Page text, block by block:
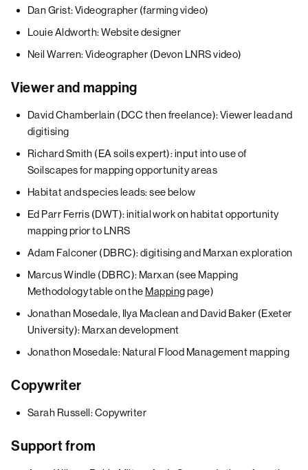
Dan Grist: Videographer (farming video)
Louie Aldworth: Website designer
Neil Warren: Videographer (Devon LNRS video)
Viewer and mapping
David Chamberlain (DCC then freelance): Viewer lead and
digitising
Richard Smith (EA soils expert): input into use of
Soilscapes for mapping opportunity areas
Habitat and species leads: see below
Ed Parr Ferris (DWT): initial work on habitat opportunity
mapping prior to LNRS
Adam Falconer (DBRC): digitising and Marxan exploration
Marcus Windle (DBRC): Marxan (see Mapping
Methodology table on the Mappingpage)
Jonathan Mosedale, Ilya Maclean and David Baker (Exeter
University): Marxan development
Jonathon Mosedale: Natural Flood Management mapping
Copywriter
Sarah Russell: Copywriter
Support from